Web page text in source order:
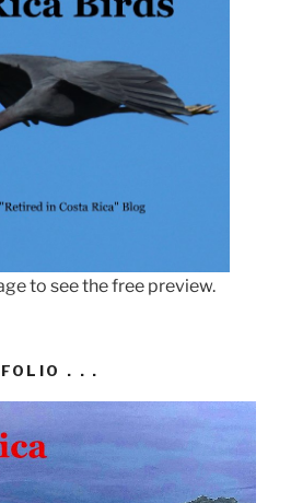
to see the free preview.
. . .